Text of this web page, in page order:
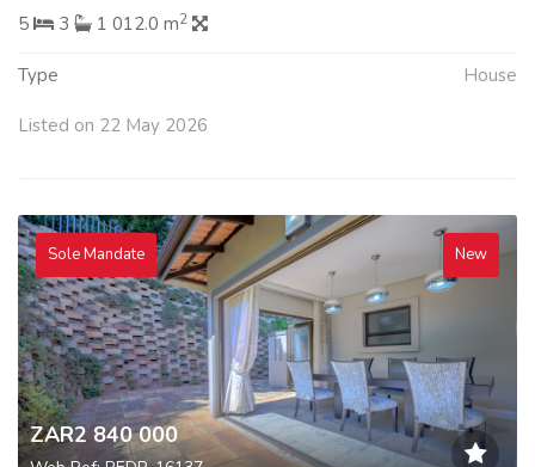
5
3 1 012.0 m2
Type House
Listed on 22 May 2026
Sole Mandate New
ZAR2 840 000